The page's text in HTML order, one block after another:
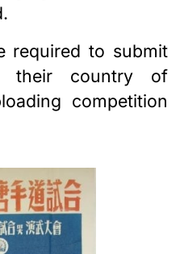
required to submit
their country of
competition